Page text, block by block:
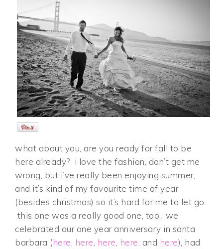
what about you, are you ready for fall to be
here already? i love the fashion, don’t get me
wrong, but i’ve really been enjoying summer,
and it’s kind of my favourite time of year
(besides christmas) so it’s hard for me to let go.
this one was a really good one, too. we
celebrated our one year anniversary in santa
barbara (here here here here , and here), had